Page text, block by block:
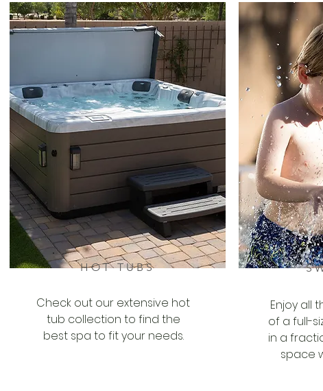
HOT TUBS
Check out our extensive hot
tub collection to find the
best spa to fit your needs.
Enjoy all
of a full-
in a
space